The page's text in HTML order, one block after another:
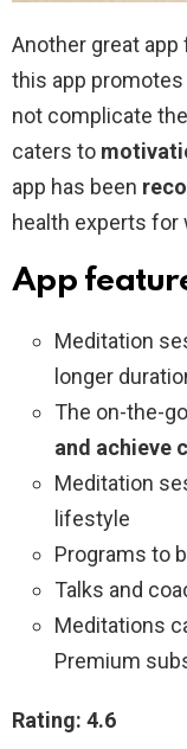
Another great
this app
not complicate
caters to
app has been
health experts for
App
Meditation
longer
The on-the-
and achieve
Meditation
lifestyle
Programs to
Talks and
Meditations
Premium
Rating: 4.6